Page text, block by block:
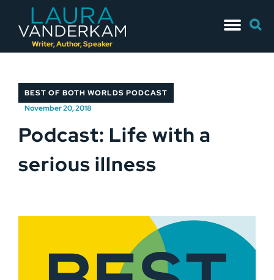
Writer, Author, Speaker
to
for:
BEST OF BOTH WORLDS PODCAST
November 20, 2018
Podcast: Life with a
serious illness